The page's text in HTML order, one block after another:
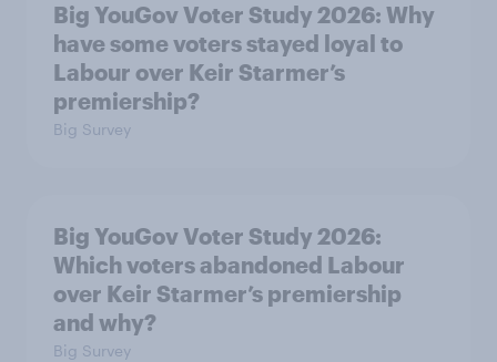
Big YouGov Voter Study 2026: Why
have some voters stayed loyal to
Labour over Keir Starmer’s
premiership?
Big Survey
Big YouGov Voter Study 2026:
Which voters abandoned Labour
over Keir Starmer’s premiership
and why?
Big Survey